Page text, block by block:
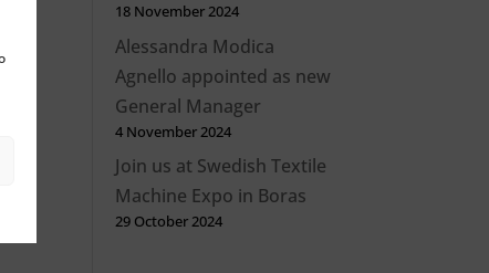
18 November 2024
Alessandra Modica
Agnello appointed as new
General Manager
4 November 2024
Join us at Swedish Textile
Machine Expo in Boras
29 October 2024